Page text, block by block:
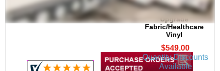
Brooklyn 300 lb. Cap.
Guest Chair in
Upgrade
Fabric/Healthcare
Vinyl
$549.00
Quantity Discounts
Available